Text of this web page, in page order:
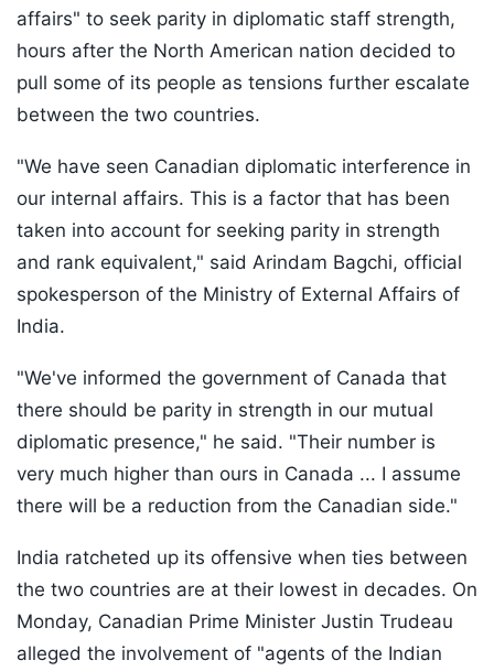
affairs" to seek parity in diplomatic staff strength,
hours after the North American nation decided to
pull some of its people as tensions further escalate
between the two countries.
"We have seen Canadian diplomatic interference in
our internal affairs. This is a factor that has been
taken into account for seeking parity in strength
and rank equivalent," said Arindam Bagchi, official
spokesperson of the Ministry of External Affairs of
India.
"We've informed the government of Canada that
there should be parity in strength in our mutual
diplomatic presence," he said. "Their number is
very much higher than ours in Canada ... I assume
there will be a reduction from the Canadian side."
India ratcheted up its offensive when ties between
the two countries are at their lowest in decades. On
Monday, Canadian Prime Minister Justin Trudeau
alleged the involvement of "agents of the Indian